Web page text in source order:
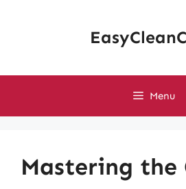
Menu
Mastering the